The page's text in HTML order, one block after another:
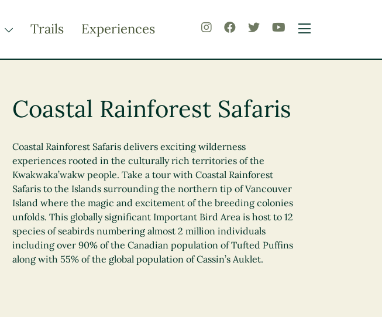
TOGGLE DROPDOWN
Okanagan
Island
Trails Experiences
Coastal Rainforest Safaris
Coastal Rainforest Safaris delivers exciting wilderness
experiences rooted in the culturally rich territories of the
Kwakwaka’wakw people. Take a tour with Coastal Rainforest
Safaris to the Islands surrounding the northern tip of Vancouver
Island where the magic and excitement of the breeding colonies
unfolds. This globally significant Important Bird Area is host to 12
species of seabirds numbering almost 2 million individuals
including over 90% of the Canadian population of Tufted Puffins
along with 55% of the global population of Cassin’s Auklet.